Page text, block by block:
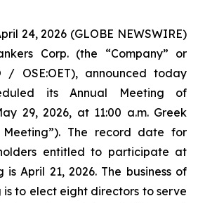
24, 2026 (GLOBE NEWSWIRE)
Corp. (the “Company” or
/ OSE:OET), announced today
its Annual Meeting of
29, 2026, at 11:00 a.m. Greek
The record date for
entitled to participate at
April 21, 2026. The business of
is to elect eight directors to serve